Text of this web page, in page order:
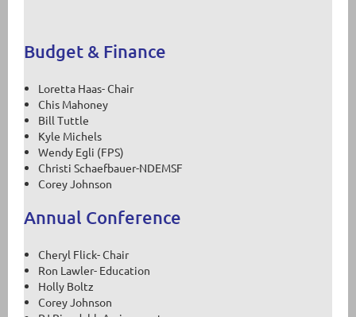
Budget & Finance
Loretta Haas- Chair
Chis Mahoney
Bill Tuttle
Kyle Michels
Wendy Egli (FPS)
Christi Schaefbauer-NDEMSF
Corey Johnson
Annual Conference
Cheryl Flick- Chair
Ron Lawler- Education
Holly Boltz
Corey Johnson